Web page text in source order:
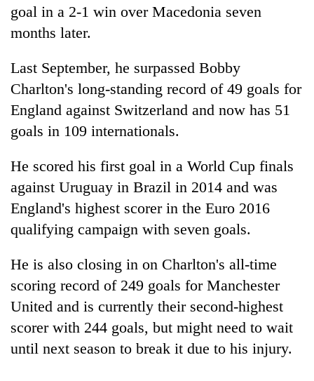
goal in a 2-1 win over Macedonia seven
months later.
Last September, he surpassed Bobby
Charlton's long-standing record of 49 goals for
England against Switzerland and now has 51
goals in 109 internationals.
He scored his first goal in a World Cup finals
against Uruguay in Brazil in 2014 and was
England's highest scorer in the Euro 2016
qualifying campaign with seven goals.
He is also closing in on Charlton's all-time
scoring record of 249 goals for Manchester
United and is currently their second-highest
scorer with 244 goals, but might need to wait
until next season to break it due to his injury.